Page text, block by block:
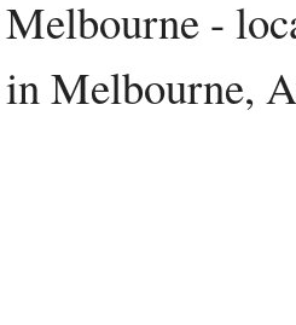
Melbourne -
in Melbourne,